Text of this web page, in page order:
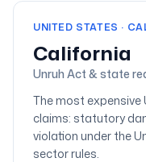
UNITED STATES ·
California
Unruh Act & state
The most
claims: statutory
violation under the
sector rules.